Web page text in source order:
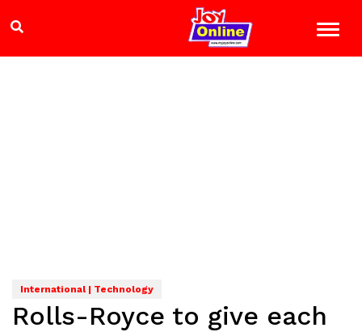
International | Technology
Rolls-Royce to give each